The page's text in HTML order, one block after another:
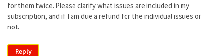
for them twice. Please clarify what issues are included in my
subscription, and if I am due a refund for the individual issues or
not.
Reply